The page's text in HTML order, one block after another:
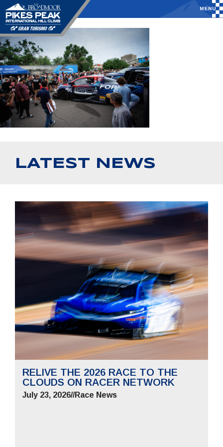
LATEST NEWS
RELIVE THE 2026 RACE TO THE
CLOUDS ON RACER NETWORK
July 23, 2026//Race News